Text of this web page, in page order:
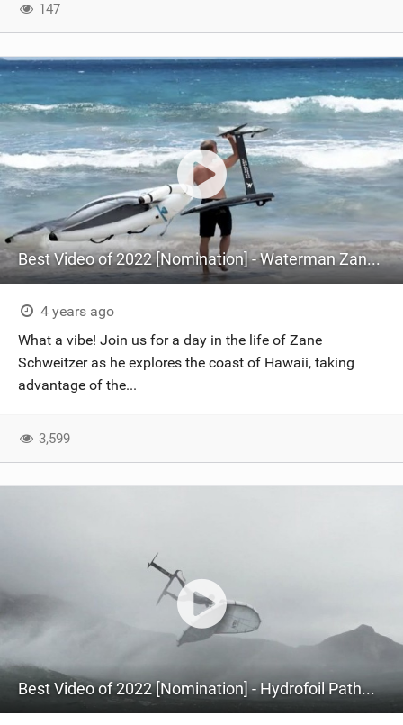
147
Best Video of 2022 [Nomination] - Waterman Zane Schweitzer Wing Foiling The West Side Of Maui
4 years ago
What a vibe! Join us for a day in the life of Zane
Schweitzer as he explores the coast of Hawaii, taking
advantage of the...
3,599
Best Video of 2022 [Nomination] - Hydrofoil Pathways featuring Zane Schweitzer